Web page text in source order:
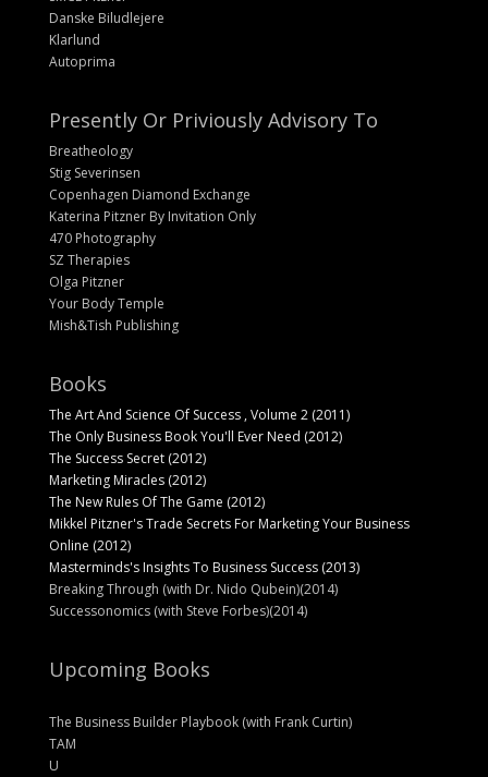
Danske Biludlejere
Klarlund
Autoprima
Presently Or Priviously Advisory To
Breatheology
Stig Severinsen
Copenhagen Diamond Exchange
Katerina Pitzner By Invitation Only
470 Photography
SZ Therapies
Olga Pitzner
Your Body Temple
Mish&Tish Publishing
Books
The Art And Science Of Success , Volume 2 (2011)
The Only Business Book You'll Ever Need (2012)
The Success Secret (2012)
Marketing Miracles (2012)
The New Rules Of The Game (2012)
Mikkel Pitzner's Trade Secrets For Marketing Your Business
Online (2012)
Masterminds's Insights To Business Success (2013)
Breaking Through (with Dr. Nido Qubein)(2014)
Successonomics (with Steve Forbes)(2014)
Upcoming Books
The Business Builder Playbook (with Frank Curtin)
TAM
U